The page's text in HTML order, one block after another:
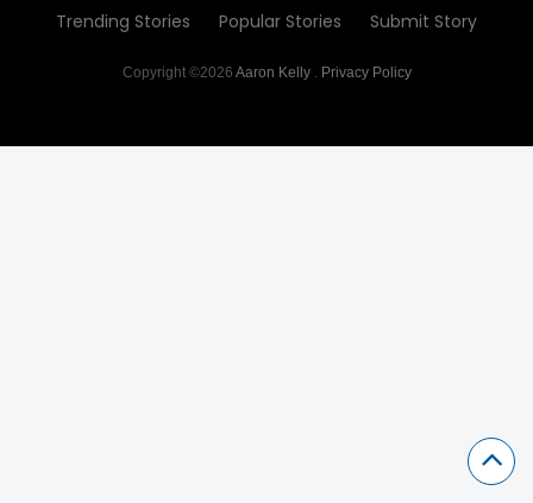
Trending Stories Popular Stories Submit Story
Copyright ©2026 Aaron Kelly. Privacy Policy